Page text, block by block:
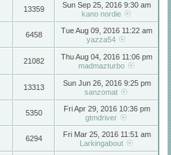
13359
Sun Sep 25, 2016 9:30 am
kano nordie
6458
Tue Aug 09, 2016 11:22 am
yazza54
21082
Thu Aug 04, 2016 11:06 pm
madmazturbo
13313
Sun Jun 26, 2016 9:25 pm
sanzomat
5350
Fri Apr 29, 2016 10:36 pm
gtmdriver
6294
Fri Mar 25, 2016 11:51 am
Larkingabout